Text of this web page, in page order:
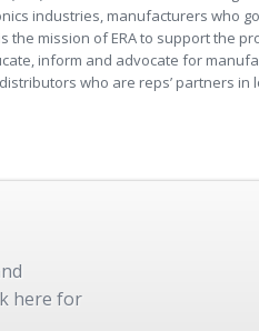
industries, manufacturers who
mission of ERA to support the
inform and advocate for
who are reps’ partners in
here for